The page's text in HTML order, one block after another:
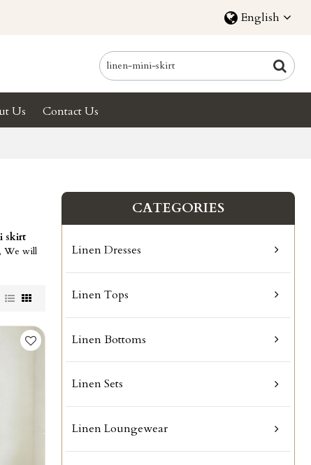
English
Us Contact Us
skirt
, We will
CATEGORIES
Linen Dresses
Linen Tops
Linen Bottoms
Linen Sets
Linen Loungewear